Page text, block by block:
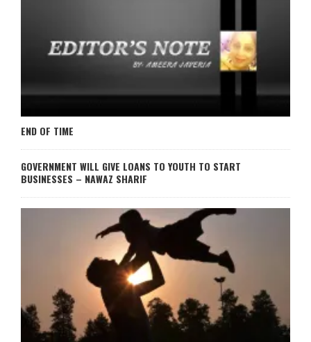
END OF TIME
GOVERNMENT WILL GIVE LOANS TO YOUTH TO START
BUSINESSES – NAWAZ SHARIF